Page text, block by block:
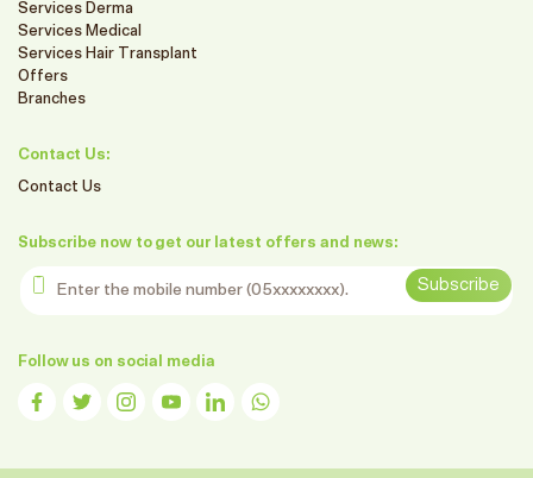
Services Derma
Services Medical
Services Hair Transplant
Offers
Branches
Contact Us:
Contact Us
Subscribe now to get our latest offers and news:
Enter the mobile number
Subscribe
Follow us on social media